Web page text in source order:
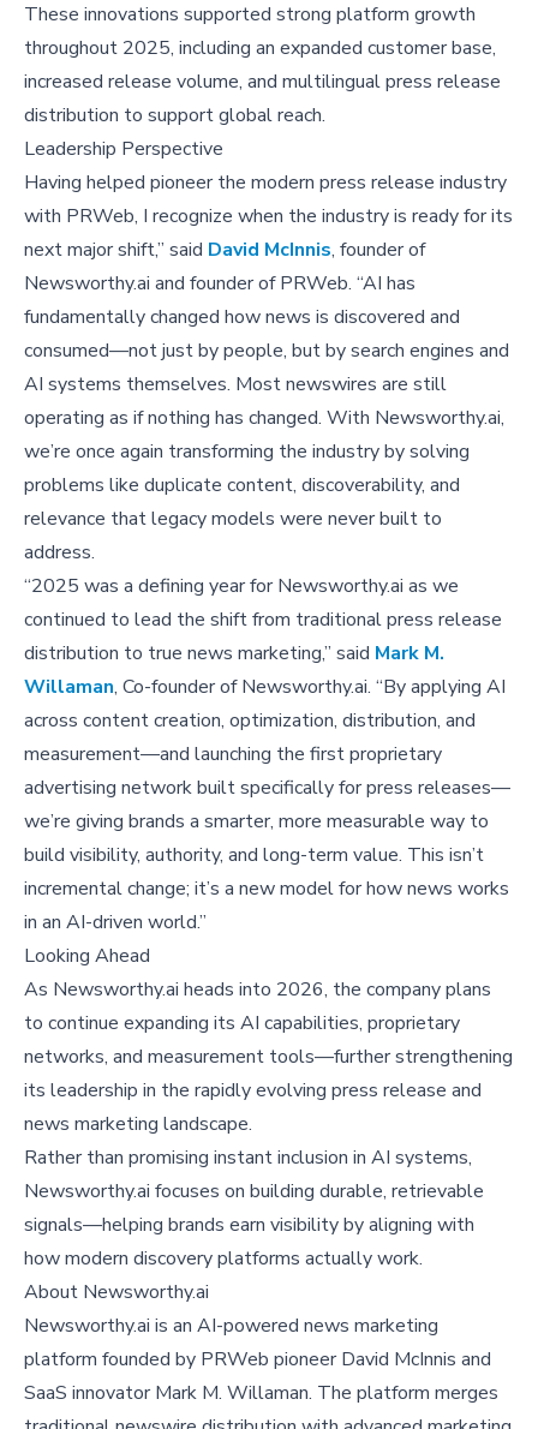
These innovations supported strong platform growth
throughout 2025, including an expanded customer base,
increased release volume, and multilingual press release
distribution to support global reach.
Leadership Perspective
Having helped pioneer the modern press release industry
with PRWeb, I recognize when the industry is ready for its
next major shift,” said David McInnis, founder of
Newsworthy.ai and founder of PRWeb. “AI has
fundamentally changed how news is discovered and
consumed—not just by people, but by search engines and
AI systems themselves. Most newswires are still
operating as if nothing has changed. With Newsworthy.ai,
we’re once again transforming the industry by solving
problems like duplicate content, discoverability, and
relevance that legacy models were never built to
address.
“2025 was a defining year for Newsworthy.ai as we
continued to lead the shift from traditional press release
distribution to true news marketing,” said Mark M.
Willaman, Co-founder of Newsworthy.ai. “By applying AI
across content creation, optimization, distribution, and
measurement—and launching the first proprietary
advertising network built specifically for press releases—
we’re giving brands a smarter, more measurable way to
build visibility, authority, and long-term value. This isn’t
incremental change; it’s a new model for how news works
in an AI-driven world.”
Looking Ahead
As Newsworthy.ai heads into 2026, the company plans
to continue expanding its AI capabilities, proprietary
networks, and measurement tools—further strengthening
its leadership in the rapidly evolving press release and
news marketing landscape.
Rather than promising instant inclusion in AI systems,
Newsworthy.ai focuses on building durable, retrievable
signals—helping brands earn visibility by aligning with
how modern discovery platforms actually work.
About Newsworthy.ai
Newsworthy.ai is an AI-powered news marketing
platform founded by PRWeb pioneer David McInnis and
SaaS innovator Mark M. Willaman. The platform merges